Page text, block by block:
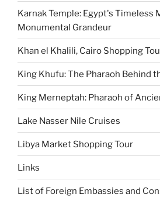
Karnak Temple: Egypt's Timeless
Monumental Grandeur
Khan el Khalili, Cairo Shopping
King Khufu: The Pharaoh Behind
King Merneptah: Pharaoh of
Lake Nasser Nile Cruises
Libya Market Shopping Tour
Links
List of Foreign Embassies and